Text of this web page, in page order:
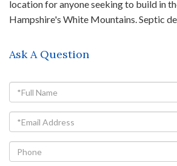
location for anyone seeking to build in
Hampshire's White Mountains. Septic
Ask A Question
Full
Name
Email
Phone